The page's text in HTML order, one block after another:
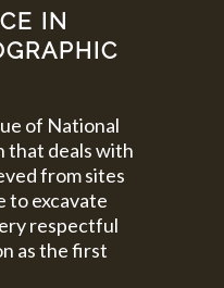
IN
of National
that deals with
from sites
to excavate
respectful
as the first